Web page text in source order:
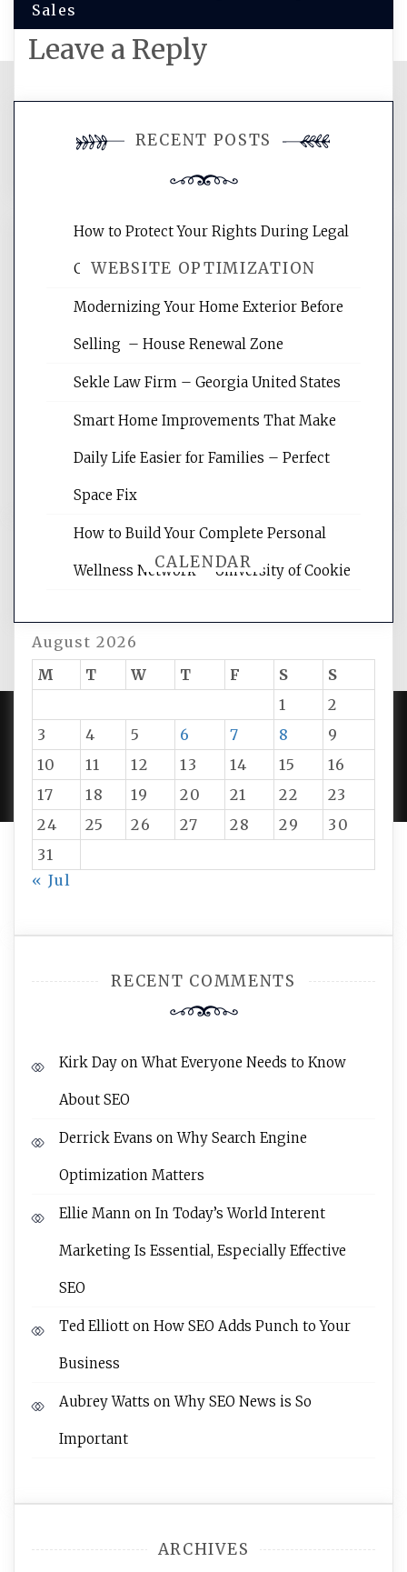
Sales
Leave a Reply
comment.
WEBSITE OPTIMIZATION
Website Optimization Services is your
websites, increasing your site's search
reading internet marketing articles,
CALENDAR
August 2026
M
T W T F S
S
1
2
3
4 5 6 7 8
9
10
11 12 13 14 15
16
17
18 19 20 21 22
23
24
25 26 27 28 29
30
31
« Jul
RECENT COMMENTS
Kirk Day onWhat Everyone Needs to Know
About SEO
Derrick Evans onWhy Search Engine
Optimization Matters
Ellie Mann on In Today’s World Interent
Marketing Is Essential, Especially Effective
SEO
Ted Elliott on How SEO Adds Punch to Your
Business
Aubrey Watts onWhy SEO News is So
Important
ARCHIVES
RECENT POSTS
How to Protect Your Rights During Legal
Crises – Know Your Legal Protection
Modernizing Your Home Exterior Before
Selling – House Renewal Zone
Sekle Law Firm – Georgia United States
Smart Home Improvements That Make
Daily Life Easier for Families – Perfect
Space Fix
How to Build Your Complete Personal
Wellness Network – University of Cookie
PROUDLY POWERED BY WORDPRESS|DEVELOP BY
AMPLE THEMES